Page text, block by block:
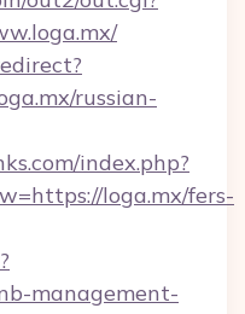
russian-
index.php?
loga.mx/fers-
management-